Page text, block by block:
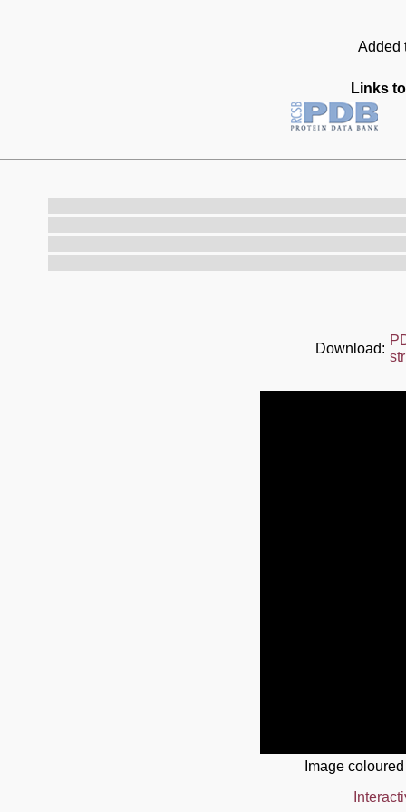
Added
Links
Download:
Image